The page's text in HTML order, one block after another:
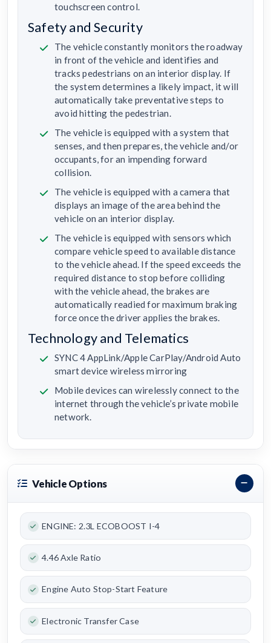
touchscreen control.
Safety and Security
The vehicle constantly monitors the roadway
in front of the vehicle and identifies and
tracks pedestrians on an interior display. If
the system determines a likely impact, it will
automatically take preventative steps to
avoid hitting the pedestrian.
The vehicle is equipped with a system that
senses, and then prepares, the vehicle and/or
occupants, for an impending forward
collision.
The vehicle is equipped with a camera that
displays an image of the area behind the
vehicle on an interior display.
The vehicle is equipped with sensors which
compare vehicle speed to available distance
to the vehicle ahead. If the speed exceeds the
required distance to stop before colliding
with the vehicle ahead, the brakes are
automatically readied for maximum braking
force once the driver applies the brakes.
Technology and Telematics
SYNC 4 AppLink/Apple CarPlay/Android Auto
smart device wireless mirroring
Mobile devices can wirelessly connect to the
internet through the vehicle’s private mobile
network.
Vehicle Options
ENGINE: 2.3L ECOBOOST I-4
4.46 Axle Ratio
Engine Auto Stop-Start Feature
Electronic Transfer Case